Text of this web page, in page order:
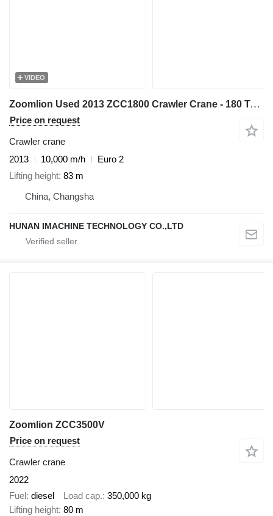
VIDEO
Zoomlion Used 2013 ZCC1800 Crawler Crane - 180 Ton Capacity with Cummins
Price on request
Crawler crane
2013
10,000 m/h
Euro 2
Lifting height 83 m
China, Changsha
HUNAN IMACHINE TECHNOLOGY CO.,LTD
Zoomlion ZCC3500V
Price on request
Crawler crane
2022
Fuel diesel Load cap. 350,000 kg
Lifting height 80 m